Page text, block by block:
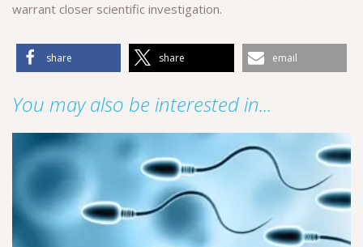
warrant closer scientific investigation.
share share email
You may also be interested in...